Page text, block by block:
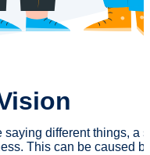
different things, a
This can be caused